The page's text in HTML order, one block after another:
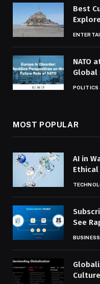
Best
NATO
Global
POLITICS
MOST POPULAR
AI in
Ethical
See